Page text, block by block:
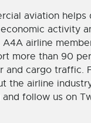
aviation helps
activity
A4A airline
more than 90
and cargo traffic.
the airline
and follow us on